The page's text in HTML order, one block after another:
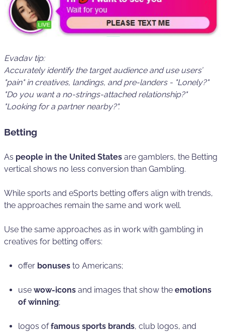
Evadav tip:
Accurately identify the target audience and use users’
"pain"in creatives, landings, and pre-landers - "Lonely?"
"Do you want a no-strings-attached relationship?"
"Looking for a partner nearby?".
Betting
As people in the United States are gamblers, the Betting
vertical shows no less conversion than Gambling.
While sports and eSports betting offers align with trends,
the approaches remain the same and work well.
Use the same approaches as in work with gambling in
creatives for betting offers:
offer bonuses to Americans;
use wow-icons and images that show the emotions
of winning;
logos offamous sports brands, club logos, and